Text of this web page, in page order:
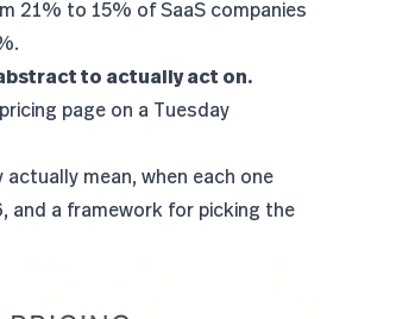
21% to 15% of SaaS companies
to actually act on.
page on a Tuesday
mean, when each one
and a framework for picking the